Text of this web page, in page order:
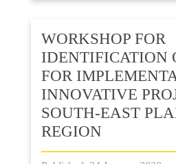
WORKSHOP FOR
IDENTIFICATION
FOR
INNOVATIVE
SOUTH-EAST
REGION